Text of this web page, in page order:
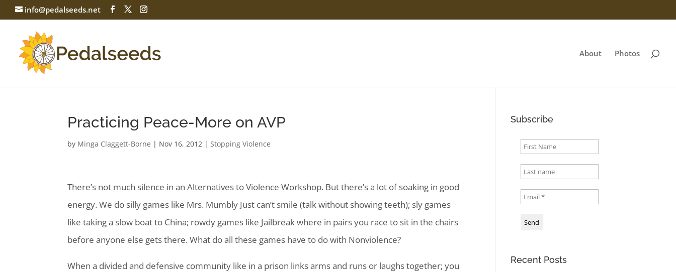
info@pedalseeds.net
About Photos
Practicing Peace-More on AVP
by Minga Claggett-Borne | Nov 16, 2012 |Stopping Violence
There’s not much silence in an Alternatives to Violence Workshop. But there’s a lot of soaking in good
energy. We do silly games like Mrs. Mumbly Just can’t smile (talk without showing teeth); sly games
like taking a slow boat to China; rowdy games like Jailbreak where in pairs you race to sit in the chairs
before anyone else gets there. What do all these games have to do with Nonviolence?
When a divided and defensive community like in a prison links arms and runs or laughs together; you
Subscribe
Recent Posts